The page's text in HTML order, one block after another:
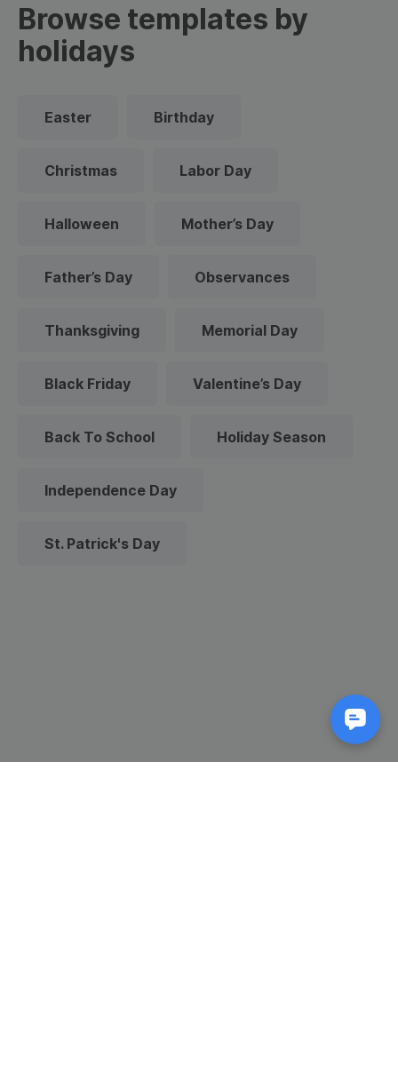
Browse templates by
holidays
Easter Birthday
Christmas Labor Day
Halloween Mother’s Day
Father’s Day Observances
Thanksgiving Memorial Day
Black Friday Valentine’s Day
Back To School Holiday Season
Independence Day
St. Patrick's Day